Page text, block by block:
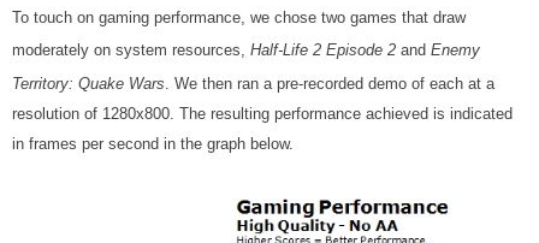
To touch on gaming performance, we chose two games that draw
moderately on system resources, Half-Life 2 Episode 2 and Enemy
Territory: Quake Wars. We then ran a pre-recorded demo of each at a
resolution of 1280x800. The resulting performance achieved is indicated
in frames per second in the graph below.